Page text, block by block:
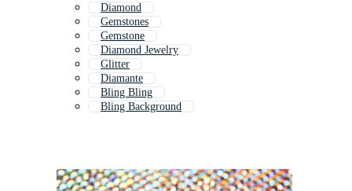
Diamond
Gemstones
Gemstone
Diamond Jewelry
Glitter
Diamante
Bling Bling
Bling Background